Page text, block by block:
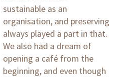
sustainable as an
organisation, and preserving
always played a part in that.
We also had a dream of
opening a café from the
beginning, and even though